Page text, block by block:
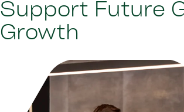
Support Future
Growth